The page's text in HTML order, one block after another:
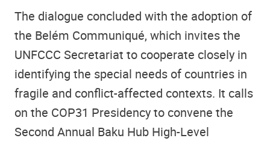
The dialogue concluded with the adoption of
the Belém Communiqué, which invites the
UNFCCC Secretariat to cooperate closely in
identifying the special needs of countries in
fragile and conflict-affected contexts. It calls
on the COP31 Presidency to convene the
Second Annual Baku Hub High-Level